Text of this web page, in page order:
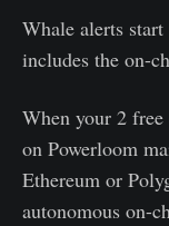
Whale alerts
includes the on-
When your 2
on Powerloom
Ethereum or
autonomous on-